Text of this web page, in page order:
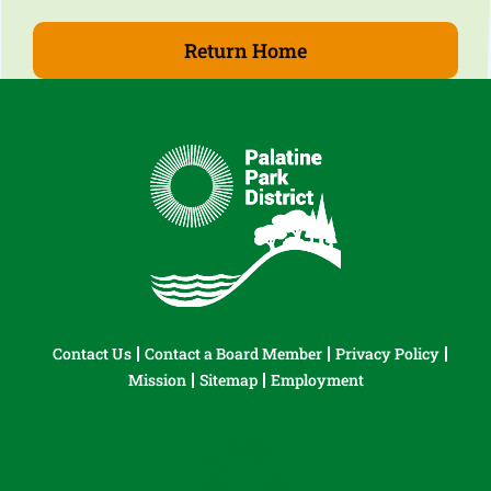
Return Home
Contact Us Contact a Board Member
Privacy Policy
Mission
Sitemap Employment